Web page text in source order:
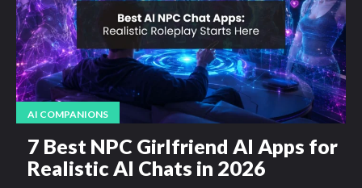
AI COMPANIONS
7 Best NPC Girlfriend AI Apps for
Realistic AI Chats in 2026